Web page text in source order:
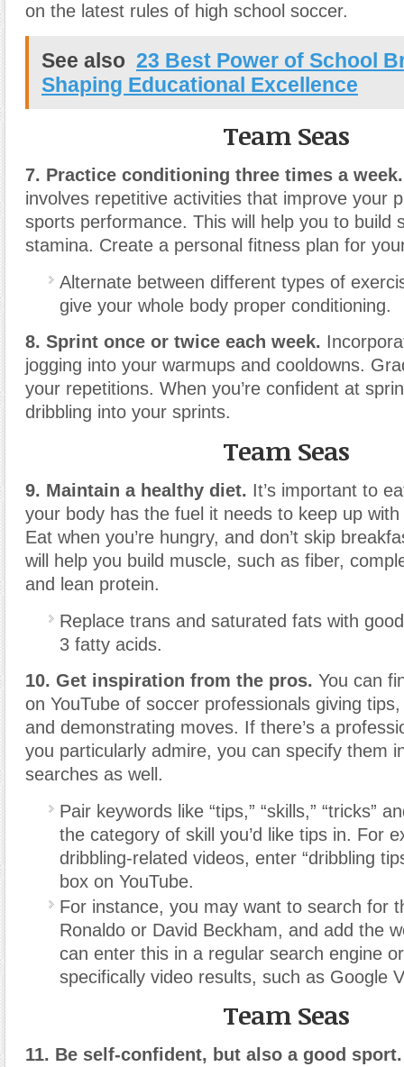
on the latest rules of high school soccer.
See also 23 Best Power of School
Shaping Educational Excellence
Team Seas
7. Practice conditioning three times a week.
involves repetitive activities that improve your
sports performance. This will help you to build
stamina. Create a personal fitness plan for
Alternate between different types of
give your whole body proper conditioning.
8. Sprint once or twice each week.
jogging into your warmups and cooldowns.
your repetitions. When you’re confident at
dribbling into your sprints.
Team Seas
9. Maintain a healthy diet. It’s important to
your body has the fuel it needs to keep up
Eat when you’re hungry, and don’t skip
will help you build muscle, such as fiber,
and lean protein.
Replace trans and saturated fats with
3 fatty acids.
10. Get inspiration from the pros. You can
on YouTube of soccer professionals giving
and demonstrating moves. If there’s a
you particularly admire, you can specify them
searches as well.
Pair keywords like “tips,” “skills,” “tricks”
the category of skill you’d like tips in. For
dribbling-related videos, enter “dribbling
box on YouTube.
For instance, you may want to search for
Ronaldo or David Beckham, and add the
can enter this in a regular search engine
specifically video results, such as Google
Team Seas
11. Be self-confident, but also a good sport.